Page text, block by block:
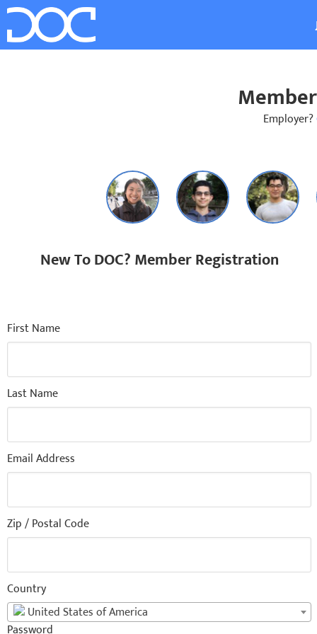
Employer?
New To DOC? Member Registration
First Name
Last Name
Email Address
Zip / Postal Code
Country
United States of America
Password